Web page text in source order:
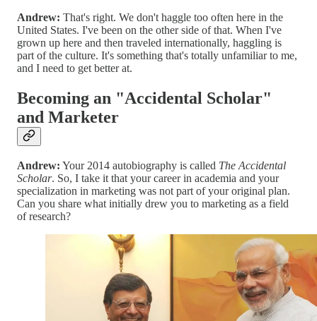
Andrew: That's right. We don't haggle too often here in the
United States. I've been on the other side of that. When I've
grown up here and then traveled internationally, haggling is
part of the culture. It's something that's totally unfamiliar to me,
and I need to get better at.
Becoming an "Accidental Scholar"
and Marketer
Andrew: Your 2014 autobiography is called The Accidental
Scholar. So, I take it that your career in academia and your
specialization in marketing was not part of your original plan.
Can you share what initially drew you to marketing as a field
of research?